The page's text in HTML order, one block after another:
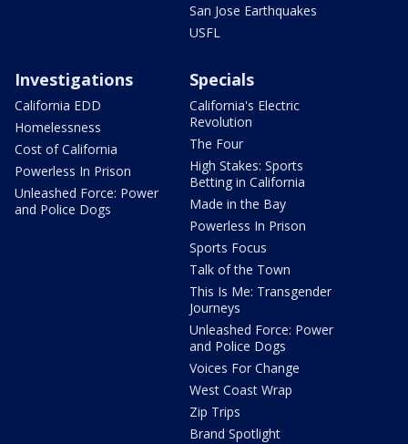
San Jose Earthquakes
USFL
Investigations
California EDD
Homelessness
Cost of California
Powerless In Prison
Unleashed Force: Power
and Police Dogs
Specials
California's Electric
Revolution
The Four
High Stakes: Sports
Betting in California
Made in the Bay
Powerless In Prison
Sports Focus
Talk of the Town
This Is Me: Transgender
Journeys
Unleashed Force: Power
and Police Dogs
Voices For Change
West Coast Wrap
Zip Trips
Brand Spotlight